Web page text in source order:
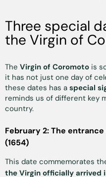
Three special
the Virgin of
The Virgin of Coromoto is
it has not just one day of
these dates has a special
reminds us of different key
country.
February 2: The
(1654)
This date commemorates
the Virgin officially arrived